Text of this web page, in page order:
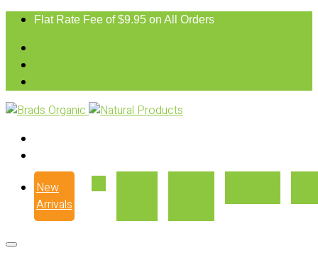
Flat Rate Fee of $9.95 on All Orders
New
Arrivals